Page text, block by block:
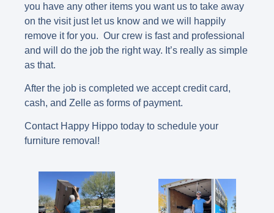
you have any other items you want us to take away
on the visit just let us know and we will happily
remove it for you. Our crew is fast and professional
and will do the job the right way. It’s really as simple
as that.
After the job is completed we accept credit card,
cash, and Zelle as forms of payment.
Contact Happy Hippo today to schedule your
furniture removal!